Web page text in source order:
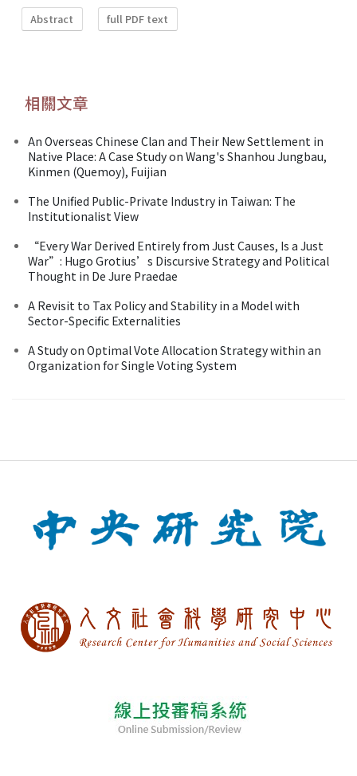
Abstract full PDF text
相關文章
An Overseas Chinese Clan and Their New Settlement in
Native Place: A Case Study on Wang's Shanhou Jungbau,
Kinmen (Quemoy), Fuijian
The Unified Public-Private Industry in Taiwan: The
Institutionalist View
“Every War Derived Entirely from Just Causes, Is a Just
War”: Hugo Grotius’s Discursive Strategy and Political
Thought in De Jure Praedae
A Revisit to Tax Policy and Stability in a Model with
Sector-Specific Externalities
A Study on Optimal Vote Allocation Strategy within an
Organization for Single Voting System